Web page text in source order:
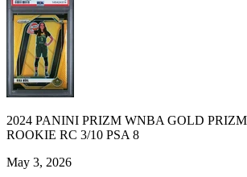
2024 PANINI PRIZM WNBA GOLD
ROOKIE RC 3/10 PSA 8
May 3, 2026